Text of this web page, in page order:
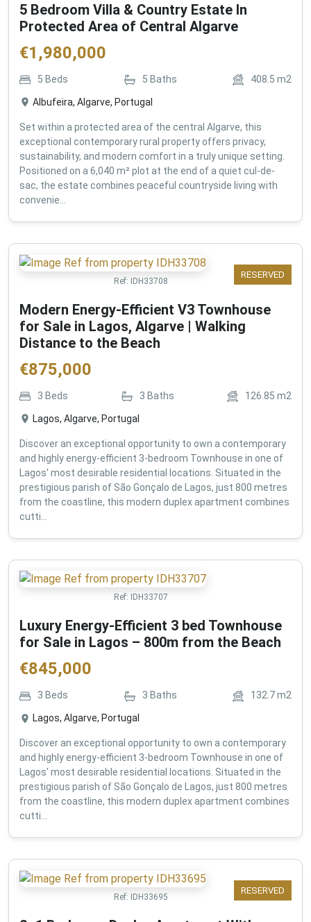
5 Bedroom Villa & Country Estate In
Protected Area of Central Algarve
€1,980,000
5 Beds 5 Baths 408.5 m2
Albufeira, Algarve, Portugal
Set within a protected area of the central Algarve, this
exceptional contemporary rural property offers privacy,
sustainability, and modern comfort in a truly unique setting.
Positioned on a 6,040 m² plot at the end of a quiet cul-de-
sac, the estate combines peaceful countryside living with
convenie...
RESERVED
Ref: IDH33708
Modern Energy-Efficient V3 Townhouse
for Sale in Lagos, Algarve | Walking
Distance to the Beach
€875,000
3 Beds 3 Baths 126.85 m2
Lagos, Algarve, Portugal
Discover an exceptional opportunity to own a contemporary
and highly energy-efficient 3-bedroom Townhouse in one of
Lagos' most desirable residential locations. Situated in the
prestigious parish of São Gonçalo de Lagos, just 800 metres
from the coastline, this modern duplex apartment combines
cutti...
Ref: IDH33707
Luxury Energy-Efficient 3 bed Townhouse
for Sale in Lagos – 800m from the Beach
€845,000
3 Beds 3 Baths 132.7m2
Lagos, Algarve, Portugal
Discover an exceptional opportunity to own a contemporary
and highly energy-efficient 3-bedroom Townhouse in one of
Lagos' most desirable residential locations. Situated in the
prestigious parish of São Gonçalo de Lagos, just 800 metres
from the coastline, this modern duplex apartment combines
cutti...
RESERVED
Ref: IDH33695